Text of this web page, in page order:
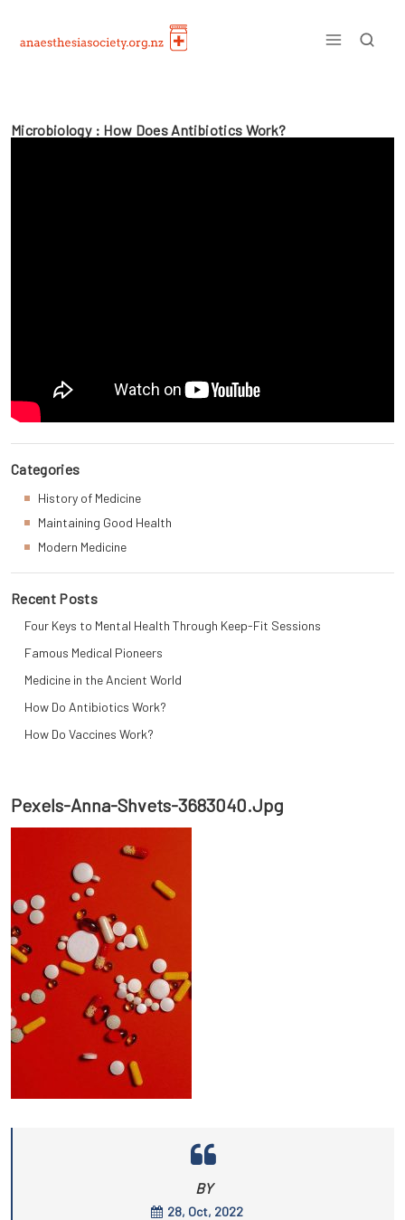
content
Pexels-Anna-Shvets-3683040.jpg
BY
28, Oct, 2022
Microbiology : How Does Antibiotics Work?
Categories
History of Medicine
Maintaining Good Health
Modern Medicine
Recent Posts
Four Keys to Mental Health Through Keep-Fit Sessions
Famous Medical Pioneers
Medicine in the Ancient World
How Do Antibiotics Work?
How Do Vaccines Work?